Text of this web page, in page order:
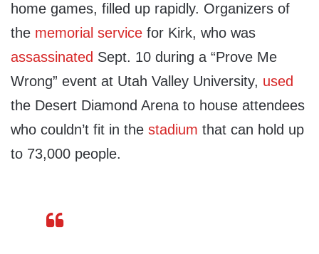
home games, filled up rapidly. Organizers of
the memorial service for Kirk, who was
assassinated Sept. 10 during a “Prove Me
Wrong” event at Utah Valley University, used
the Desert Diamond Arena to house attendees
who couldn’t fit in the stadium that can hold up
to 73,000 people.